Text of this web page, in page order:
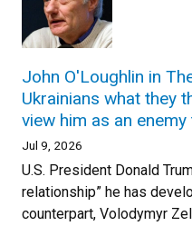
John O'Loughlin in
Ukrainians what they
view him as an
Jul 9, 2026
U.S. President Donald
relationship” he has
counterpart, Volodymyr